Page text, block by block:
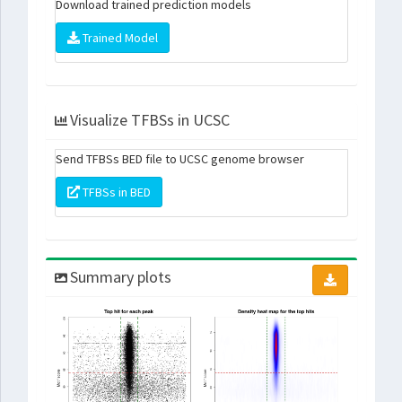
Download trained prediction models
Trained Model
Visualize TFBSs in UCSC
Send TFBSs BED file to UCSC genome browser
TFBSs in BED
Summary plots